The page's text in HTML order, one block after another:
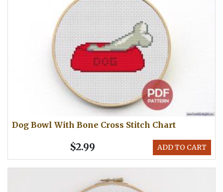
Dog Bowl With Bone Cross Stitch Chart
ADD TO CART
$2.99